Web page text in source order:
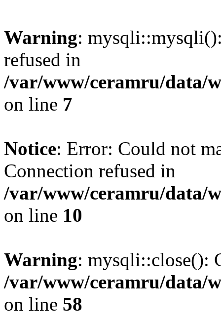
Warning:
refused in
/var/www/ceramru/data/
on line 7
Notice: Error: Could not
Connection refused in
/var/www/ceramru/data/
on line 10
Warning: mysqli::close():
/var/www/ceramru/data/
on line 58